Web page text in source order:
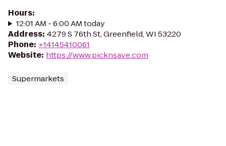
Hours:
12:01 AM - 6:00 AM today
Address: 4279 S 76th St, Greenfield, WI 53220
Phone: +14145410061
Website: https://www.picknsave.com
Supermarkets